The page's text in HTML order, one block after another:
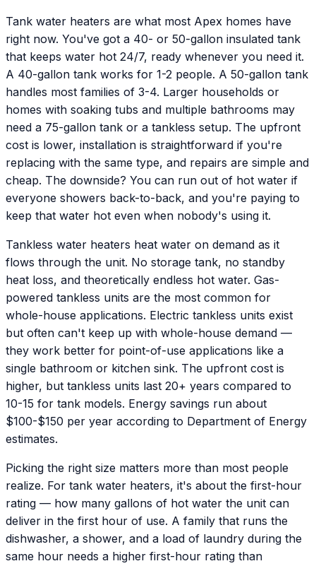
Tank water heaters are what most Apex homes have
right now. You've got a 40- or 50-gallon insulated tank
that keeps water hot 24/7, ready whenever you need it.
A 40-gallon tank works for 1-2 people. A 50-gallon tank
handles most families of 3-4. Larger households or
homes with soaking tubs and multiple bathrooms may
need a 75-gallon tank or a tankless setup. The upfront
cost is lower, installation is straightforward if you're
replacing with the same type, and repairs are simple and
cheap. The downside? You can run out of hot water if
everyone showers back-to-back, and you're paying to
keep that water hot even when nobody's using it.
Tankless water heaters heat water on demand as it
flows through the unit. No storage tank, no standby
heat loss, and theoretically endless hot water. Gas-
powered tankless units are the most common for
whole-house applications. Electric tankless units exist
but often can't keep up with whole-house demand —
they work better for point-of-use applications like a
single bathroom or kitchen sink. The upfront cost is
higher, but tankless units last 20+ years compared to
10-15 for tank models. Energy savings run about
$100-$150 per year according to Department of Energy
estimates.
Picking the right size matters more than most people
realize. For tank water heaters, it's about the first-hour
rating — how many gallons of hot water the unit can
deliver in the first hour of use. A family that runs the
dishwasher, a shower, and a load of laundry during the
same hour needs a higher first-hour rating than